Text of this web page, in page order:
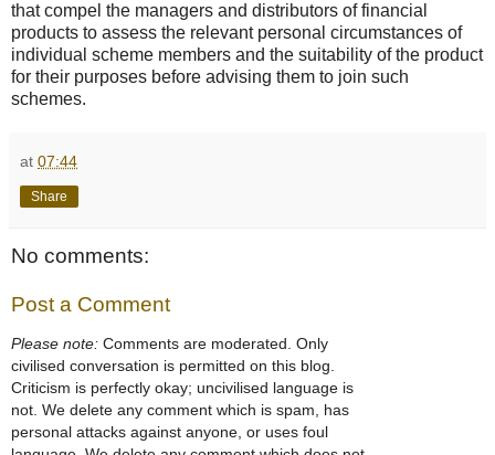
that compel the managers and distributors of financial
products to assess the relevant personal circumstances of
individual scheme members and the suitability of the product
for their purposes before advising them to join such
schemes.
at 07:44
Share
No comments:
Post a Comment
Please note: Comments are moderated. Only
civilised conversation is permitted on this blog.
Criticism is perfectly okay; uncivilised language is
not. We delete any comment which is spam, has
personal attacks against anyone, or uses foul